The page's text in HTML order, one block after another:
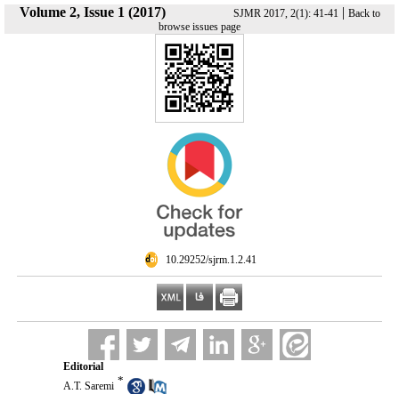
Volume 2, Issue 1 (2017) SJMR 2017, 2(1): 41-41 | Back to
browse issues page
‎ 10.29252/sjrm.1.2.41
Editorial
A.T. Saremi *